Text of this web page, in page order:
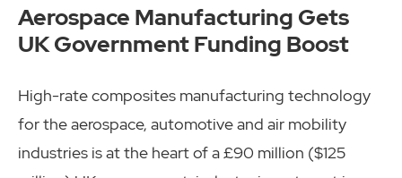
Aerospace Manufacturing Gets
UK Government Funding Boost
High-rate composites manufacturing technology
for the aerospace, automotive and air mobility
industries is at the heart of a £90 million ($125